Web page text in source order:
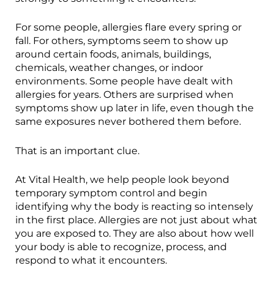
For some people, allergies flare every spring or
fall. For others, symptoms seem to show up
around certain foods, animals, buildings,
chemicals, weather changes, or indoor
environments. Some people have dealt with
allergies for years. Others are surprised when
symptoms show up later in life, even though the
same exposures never bothered them before.
That is an important clue.
At Vital Health, we help people look beyond
temporary symptom control and begin
identifying why the body is reacting so intensely
in the first place. Allergies are not just about what
you are exposed to. They are also about how well
your body is able to recognize, process, and
respond to what it encounters.